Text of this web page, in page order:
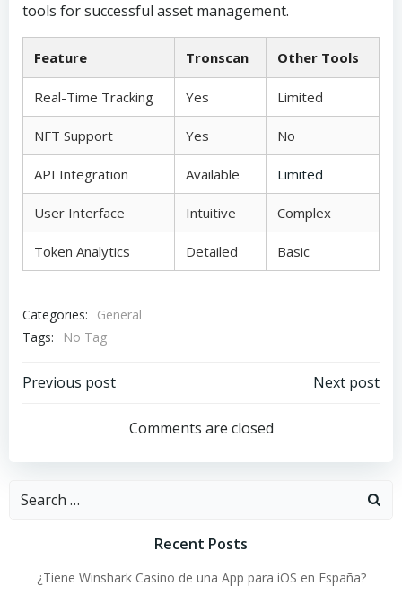
tools for successful asset management.
Feature Tronscan Other Tools
Real-Time Tracking Yes Limited
NFT Support Yes No
API Integration Available Limited
User Interface Intuitive Complex
Token Analytics Detailed Basic
Categories:
General
Tags:
No Tag
Post
navigation
Previous post
navigation
Next post
Comments are closed
Search
Recent Posts
¿Tiene Winshark Casino de una App para iOS en España?